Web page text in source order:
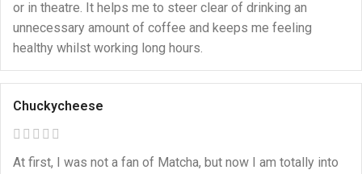
or in theatre. It helps me to steer clear of drinking an
unnecessary amount of coffee and keeps me feeling
healthy whilst working long hours.
Chuckycheese
At first, I was not a fan of Matcha, but now I am totally into